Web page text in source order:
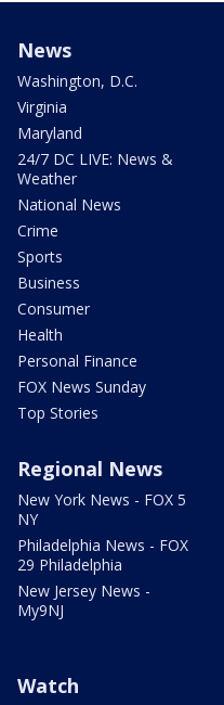
News
Washington, D.C.
Virginia
Maryland
24/7 DC LIVE: News &
Weather
National News
Crime
Sports
Business
Consumer
Health
Personal Finance
FOX News Sunday
Top Stories
Regional News
New York News - FOX 5
NY
Philadelphia News - FOX
29 Philadelphia
New Jersey News -
My9NJ
Watch